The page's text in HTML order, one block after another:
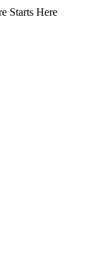
Starts Here